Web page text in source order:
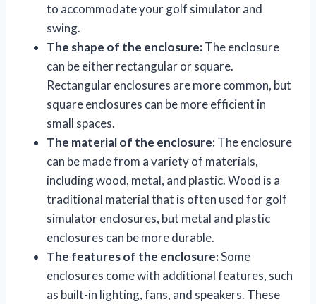
to accommodate your golf simulator and
swing.
The shape of the enclosure:The enclosure
can be either rectangular or square.
Rectangular enclosures are more common, but
square enclosures can be more efficient in
small spaces.
The material of the enclosure:The enclosure
can be made from a variety of materials,
including wood, metal, and plastic. Wood is a
traditional material that is often used for golf
simulator enclosures, but metal and plastic
enclosures can be more durable.
The features of the enclosure:Some
enclosures come with additional features, such
as built-in lighting, fans, and speakers. These